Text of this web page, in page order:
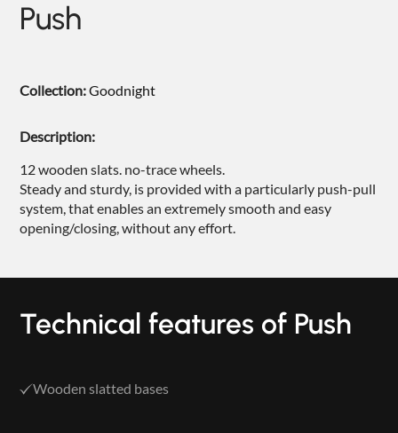
NIGHTIME
GOODNIGHT
Push
Collection:Goodnight
Description:
12 wooden slats. no-trace wheels.
Steady and sturdy, is provided with a particularly push-pull
system, that enables an extremely smooth and easy
opening/closing, without any effort.
Technical features of Push
Wooden slatted bases